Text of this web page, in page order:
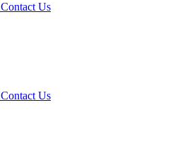
Contact Us
Contact Us